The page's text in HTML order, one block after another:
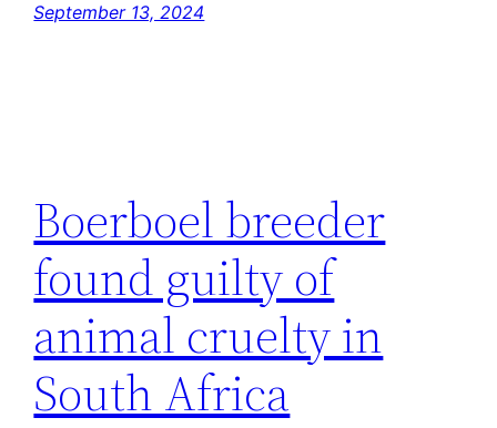
September 13, 2024
Boerboel breeder
found guilty of
animal cruelty in
South Africa